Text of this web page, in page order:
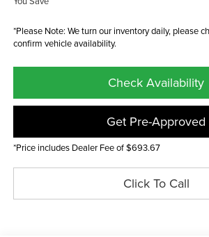
*Please Note: We turn our inventory daily, please
confirm vehicle availability.
Check Availability
Get Pre-Approved
*Price includes Dealer Fee of $693.67
Click To Call